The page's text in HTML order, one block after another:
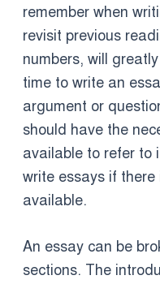
remember when
revisit previous
numbers, will
time to write an
argument or
should have the
available to refer to
write essays if
available.
An essay can be
sections. The